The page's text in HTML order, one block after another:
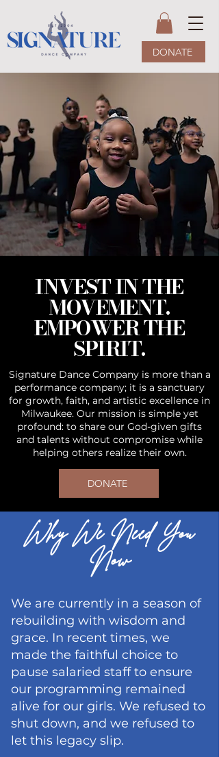
DONATE
INVEST IN THE
MOVEMENT.
EMPOWER THE
SPIRIT.
Signature Dance Company is more than a
performance company; it is a sanctuary
for growth, faith, and artistic excellence in
Milwaukee. Our mission is simple yet
profound: to share our God-given gifts
and talents without compromise while
helping others realize their own.
DONATE
Why We Need You
Now
We are currently in a season of
rebuilding with wisdom and
grace. In recent times, we
made the faithful choice to
pause salaried staff to ensure
our programming remained
alive for our girls. We refused to
shut down, and we refused to
let this legacy slip.